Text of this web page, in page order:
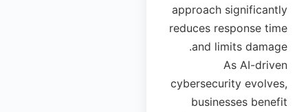
approach significantly
reduces response time
and limits damage.
As AI-driven
cybersecurity evolves,
businesses benefit